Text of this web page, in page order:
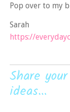
Pop over to my
Sarah
https://
Share
ideas...